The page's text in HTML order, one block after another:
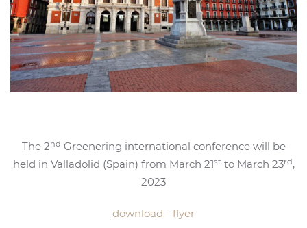
The 2nd Greenering international conference will be
held in Valladolid (Spain) from March 21st to March 23rd,
2023
download - flyer